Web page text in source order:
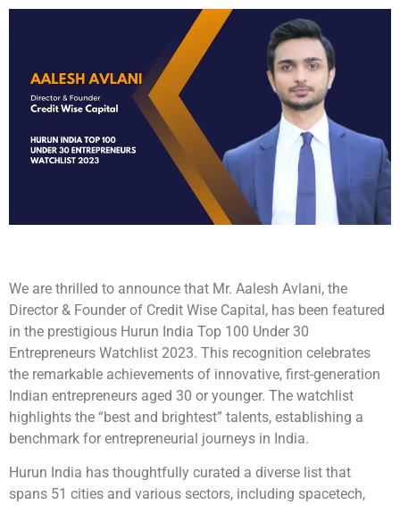
We are thrilled to announce that Mr. Aalesh Avlani, the
Director & Founder of Credit Wise Capital, has been featured
in the prestigious Hurun India Top 100 Under 30
Entrepreneurs Watchlist 2023. This recognition celebrates
the remarkable achievements of innovative, first-generation
Indian entrepreneurs aged 30 or younger. The watchlist
highlights the “best and brightest” talents, establishing a
benchmark for entrepreneurial journeys in India.
Hurun India has thoughtfully curated a diverse list that
spans 51 cities and various sectors, including spacetech,